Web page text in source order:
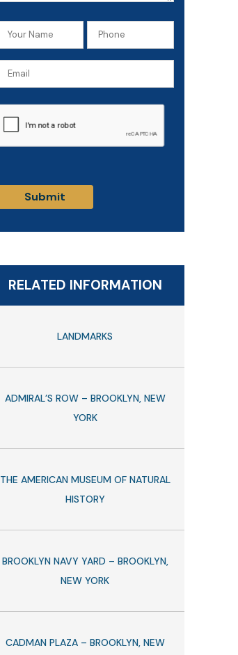
Your
Name
RELATED INFORMATION
LANDMARKS
ADMIRAL’S ROW – BROOKLYN, NEW
YORK
THE AMERICAN MUSEUM OF NATURAL
HISTORY
BROOKLYN NAVY YARD – BROOKLYN,
NEW YORK
CADMAN PLAZA – BROOKLYN, NEW